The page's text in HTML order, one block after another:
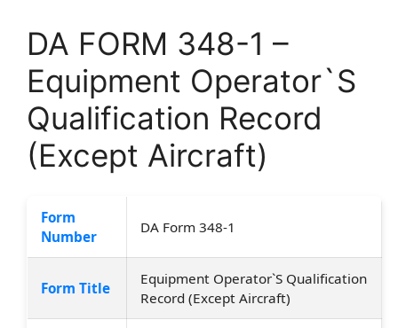
DA FORM 348-1 –
Equipment Operator`S
Qualification Record
(Except Aircraft)
Form
Number
DA Form 348-1
Form Title
Equipment Operator`S Qualification
Record (Except Aircraft)